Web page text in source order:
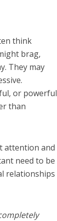
think
brag,
They may
or powerful
than
attention and
need to be
relationships